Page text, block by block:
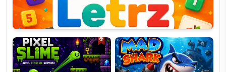
Pixel
Slime
Mad
Shark